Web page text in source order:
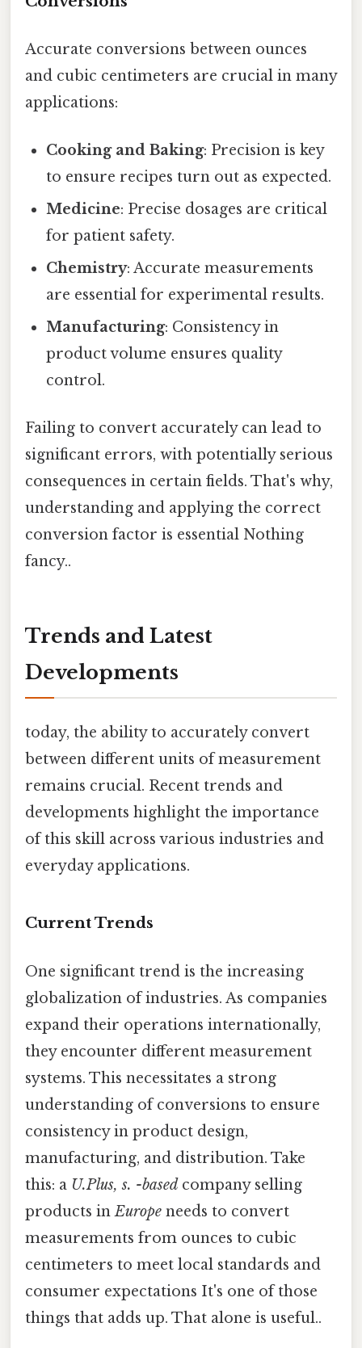
Accurate conversions between ounces
and cubic centimeters are crucial in many
applications:
Cooking and Baking: Precision is key
to ensure recipes turn out as expected.
Medicine: Precise dosages are critical
for patient safety.
Chemistry: Accurate measurements
are essential for experimental results.
Manufacturing: Consistency in
product volume ensures quality
control.
Failing to convert accurately can lead to
significant errors, with potentially serious
consequences in certain fields. That's why,
understanding and applying the correct
conversion factor is essential Nothing
fancy..
Trends and Latest
Developments
today, the ability to accurately convert
between different units of measurement
remains crucial. Recent trends and
developments highlight the importance
of this skill across various industries and
everyday applications.
Current Trends
One significant trend is the increasing
globalization of industries. As companies
expand their operations internationally,
they encounter different measurement
systems. This necessitates a strong
understanding of conversions to ensure
consistency in product design,
manufacturing, and distribution. Take
this: a U.Plus, s. -basedcompany selling
products inEurope needs to convert
measurements from ounces to cubic
centimeters to meet local standards and
consumer expectations It's one of those
things that adds up. That alone is useful..